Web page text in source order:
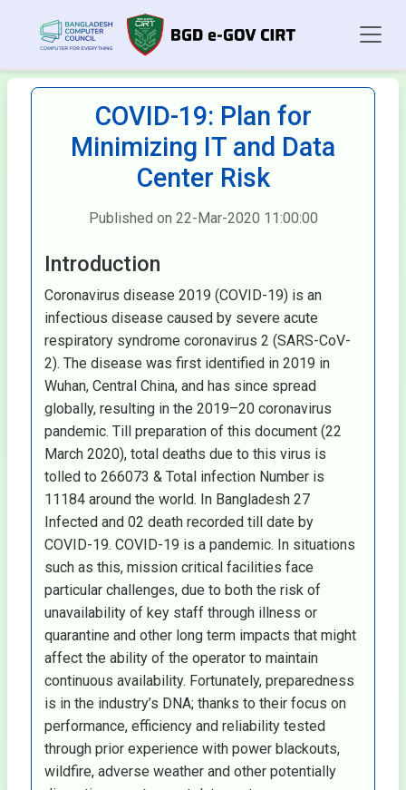
COVID-19: Plan for
Minimizing IT and Data
Center Risk
Published on 22-Mar-2020 11:00:00
Introduction
Coronavirus disease 2019 (COVID-19) is an
infectious disease caused by severe acute
respiratory syndrome coronavirus 2 (SARS-CoV-
2). The disease was first identified in 2019 in
Wuhan, Central China, and has since spread
globally, resulting in the 2019–20 coronavirus
pandemic. Till preparation of this document (22
March 2020), total deaths due to this virus is
tolled to 266073 & Total infection Number is
11184 around the world. In Bangladesh 27
Infected and 02 death recorded till date by
COVID-19. COVID-19 is a pandemic. In situations
such as this, mission critical facilities face
particular challenges, due to both the risk of
unavailability of key staff through illness or
quarantine and other long term impacts that might
affect the ability of the operator to maintain
continuous availability. Fortunately, preparedness
is in the industry’s DNA; thanks to their focus on
performance, efficiency and reliability tested
through prior experience with power blackouts,
wildfire, adverse weather and other potentially